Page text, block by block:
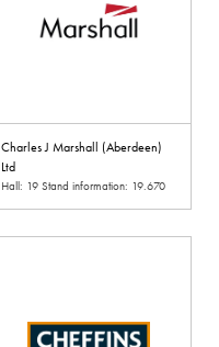
Charles J Marshall (Aberdeen)
Ltd
Hall: 19 Stand information: 19.670